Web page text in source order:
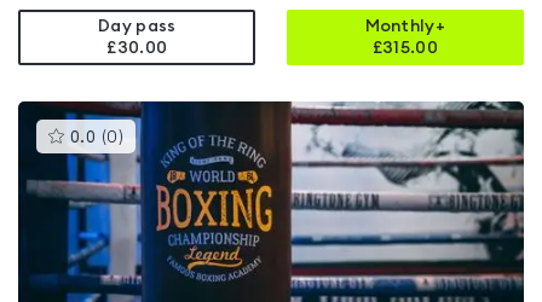
Day pass
£30.00
Monthly+
£315.00
0.0 (0 )This
gyms
rated
0.0
5